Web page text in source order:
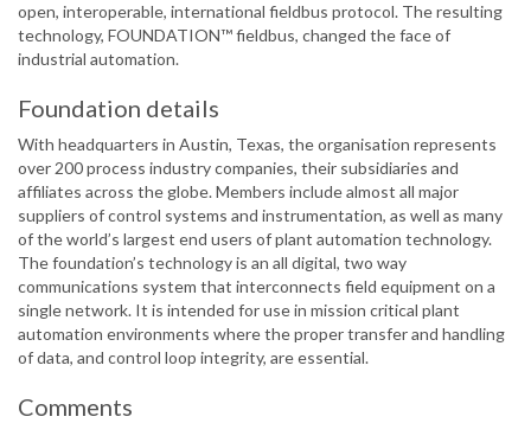
open, interoperable, international fieldbus protocol. The resulting
technology, FOUNDATION™ fieldbus, changed the face of
industrial automation.
Foundation details
With headquarters in Austin, Texas, the organisation represents
over 200 process industry companies, their subsidiaries and
affiliates across the globe. Members include almost all major
suppliers of control systems and instrumentation, as well as many
of the world’s largest end users of plant automation technology.
The foundation’s technology is an all digital, two way
communications system that interconnects field equipment on a
single network. It is intended for use in mission critical plant
automation environments where the proper transfer and handling
of data, and control loop integrity, are essential.
Comments